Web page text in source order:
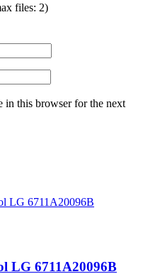
files: 2)
in this browser for the next
LG 6711A20096B